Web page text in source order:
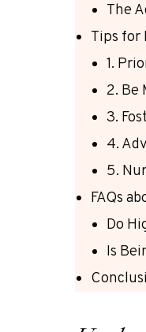
The
Tips for
1.
2. Be
3.
4.
5.
FAQs
Do
Is